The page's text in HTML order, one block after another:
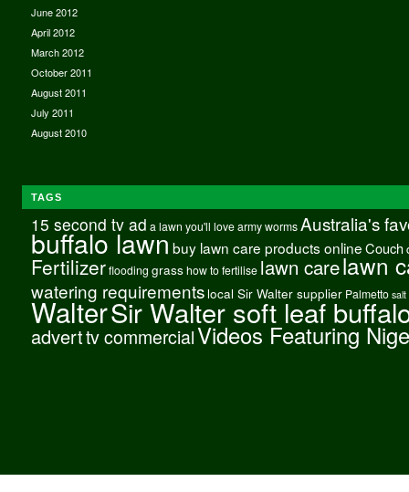
June 2012
April 2012
March 2012
October 2011
August 2011
July 2011
August 2010
TAGS
15 second tv ad a lawn you'll love army worms Australia's
buffalo lawnbuy lawn care products onlineCouch
Fertilizer flooding grass how to fertilise lawn carelawn
watering requirements local Sir Walter supplier Palmetto salt
WalterSir Walter soft leaf
adverttv commercialVideos Featuring